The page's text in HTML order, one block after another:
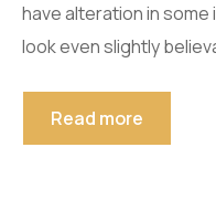
have alteration in some
look even slightly
Read more